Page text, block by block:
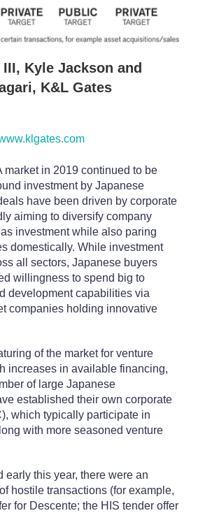
Kyle Jackson and
K&L Gates
market in 2019 continued to be
investment by Japanese
have been driven by corporate
aiming to diversify company
investment while also paring
domestically. While investment
all sectors, Japanese buyers
willingness to spend big to
development capabilities via
companies holding innovative
of the market for venture
increases in available financing,
of large Japanese
established their own corporate
which typically participate in
with more seasoned venture
early this year, there were an
hostile transactions (for example,
for Descente; the HIS tender offer